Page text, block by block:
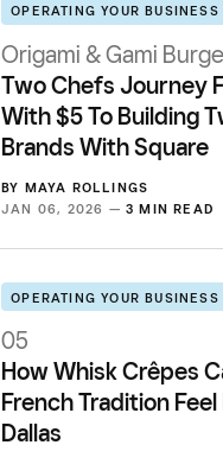
OPERATING YOUR BUSINESS
Origami & Gami
Two Chefs Journey
With $5 To Building
Brands With Square
BY MAYA ROLLINGS
JAN 06, 2026 — 3 MIN READ
OPERATING YOUR BUSINESS
05
How Whisk Crêpes
French Tradition
Dallas